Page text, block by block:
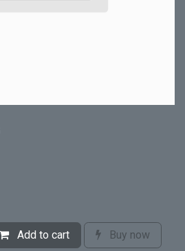
Add to cart Buy now